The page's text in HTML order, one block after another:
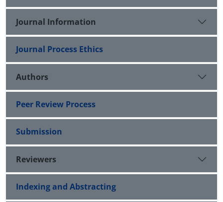
Journal Information
Journal Process Ethics
Authors
Peer Review Process
Submission
Reviewers
Indexing and Abstracting